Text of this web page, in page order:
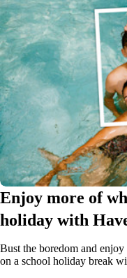
Enjoy more of
holiday with
Bust the boredom and
on a school holiday break